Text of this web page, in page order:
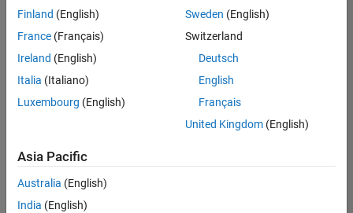
UK-
Cambridge
Sales
Engineering |
Application Engineer - Automotive Software
Software
UK-
Cambridge
Technical
Finland (English)
France (Français)
Ireland (English)
Italia (Italiano)
Luxembourg (English)
Sweden (English)
Switzerland
Deutsch
English
Français
United Kingdom(English)
Asia Pacific
Australia (English)
India (English)